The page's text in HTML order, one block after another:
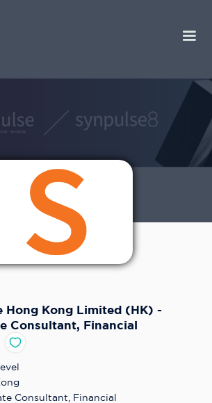
Hong Kong Limited (HK) -
Consultant, Financial
Consultant, Financial